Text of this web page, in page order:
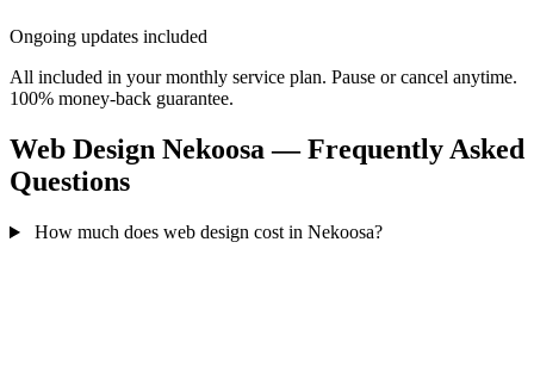
Ongoing updates included
All included in your monthly service plan. Pause or cancel anytime.
100% money-back guarantee.
Web Design Nekoosa — Frequently Asked
Questions
How much does web design cost in Nekoosa?